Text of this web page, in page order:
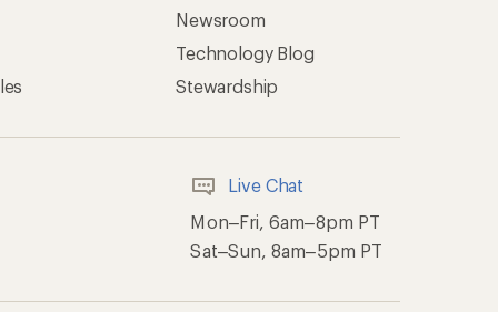
Newsroom
Technology Blog
Stewardship
Live Chat
Mon–Fri, 6am–8pm PT
Sat–Sun, 8am–5pm PT